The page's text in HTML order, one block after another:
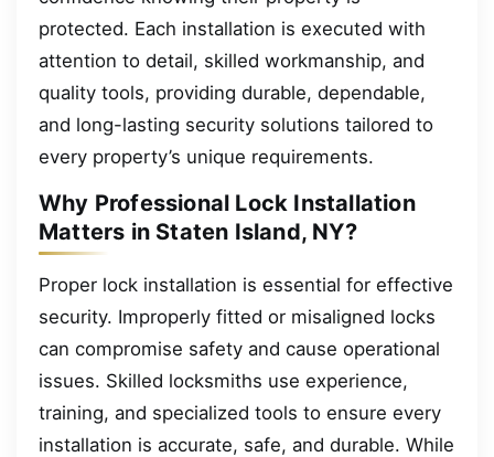
protected. Each installation is executed with
attention to detail, skilled workmanship, and
quality tools, providing durable, dependable,
and long-lasting security solutions tailored to
every property’s unique requirements.
Why Professional Lock Installation
Matters in Staten Island, NY?
Proper lock installation is essential for effective
security. Improperly fitted or misaligned locks
can compromise safety and cause operational
issues. Skilled locksmiths use experience,
training, and specialized tools to ensure every
installation is accurate, safe, and durable. While